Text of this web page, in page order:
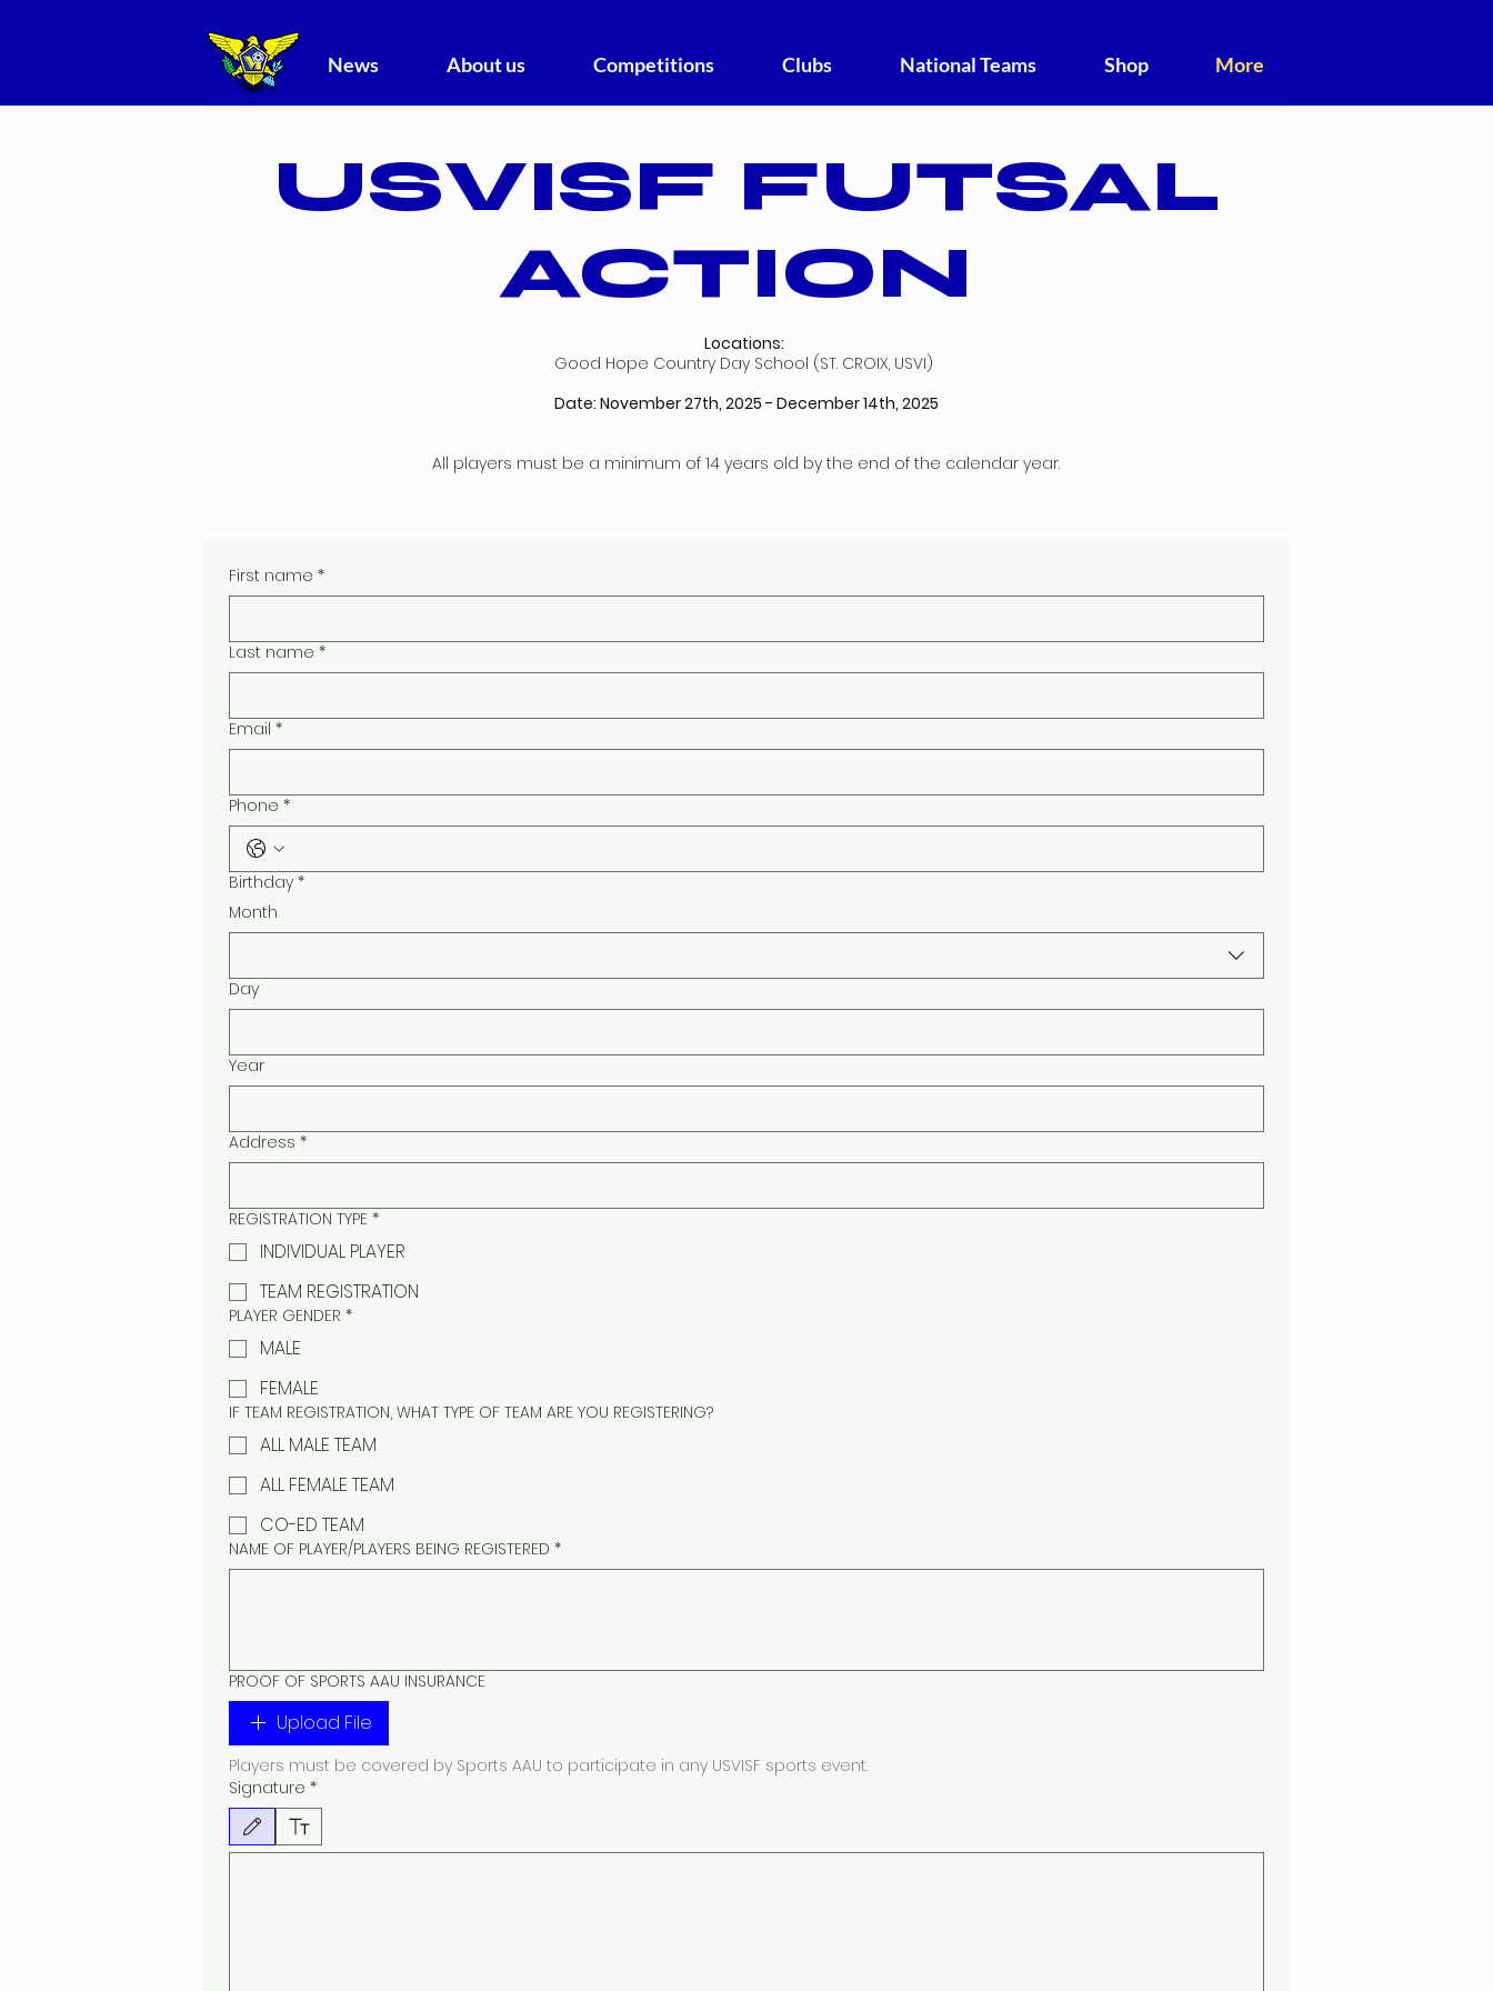
News About us Competitions Clubs National Teams Shop More
USVISF FUTSAL
ACTION
Locations:
Good Hope Country Day School (ST. CROIX, USVI)
Date: November 27th, 2025 - December 14th, 2025
All players must be a minimum of 14 years old by the end of the calendar year.
First name *
Last name *
Email *
Phone *
Birthday *
Month
Day
Year
Address *
REGISTRATION TYPE *
INDIVIDUAL PLAYER
TEAM REGISTRATION
PLAYER GENDER *
MALE
FEMALE
IF TEAM REGISTRATION, WHAT TYPE OF TEAM ARE YOU REGISTERING?
ALL MALE TEAM
ALL FEMALE TEAM
CO-ED TEAM
NAME OF PLAYER/PLAYERS BEING REGISTERED *
PROOF OF SPORTS AAU INSURANCE
Upload File
Players must be covered by Sports AAU to participate in any USVISF sports event.
Signature *
Drawing mode selected. Drawing requires a mouse or touchpad. For keyboard accessibility, select Type or Upload.